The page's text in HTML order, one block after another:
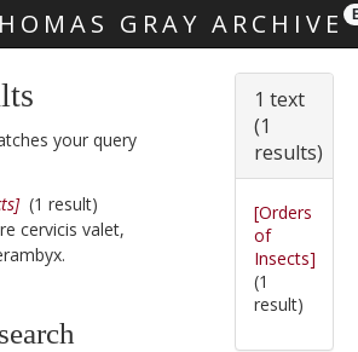
GRAY ARCHIVE
your query
(1 result)
cervicis valet,
1 text
(1
results)
[Orders
of
Insects]
(1
result)